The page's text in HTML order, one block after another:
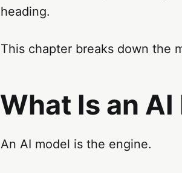
heading.
This chapter breaks down the
What Is an
An AI model is the engine.